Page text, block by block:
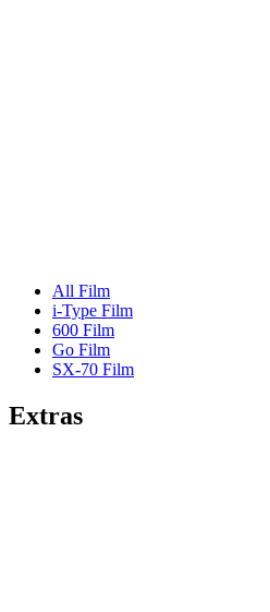
All Film
i-Type Film
600 Film
Go Film
SX-70 Film
Extras